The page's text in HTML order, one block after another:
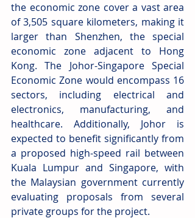
the economic zone cover a vast area
of 3,505 square kilometers, making it
larger than Shenzhen, the special
economic zone adjacent to Hong
Kong. The Johor-Singapore Special
Economic Zone would encompass 16
sectors, including electrical and
electronics, manufacturing, and
healthcare. Additionally, Johor is
expected to benefit significantly from
a proposed high-speed rail between
Kuala Lumpur and Singapore, with
the Malaysian government currently
evaluating proposals from several
private groups for the project.